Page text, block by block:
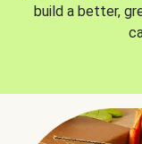
build a better,